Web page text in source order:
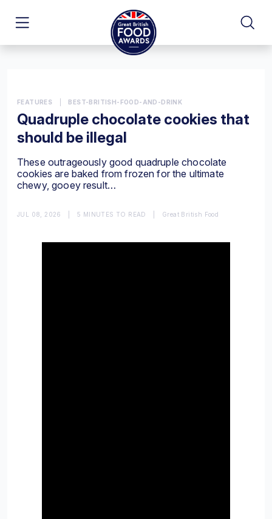
FEATURES BEST-BRITISH-FOOD-AND-DRINK
Quadruple chocolate cookies that
should be illegal
These outrageously good quadruple chocolate
cookies are baked from frozen for the ultimate
chewy, gooey result…
JUL 08, 2026 5 MINUTES TO READ Great British Food